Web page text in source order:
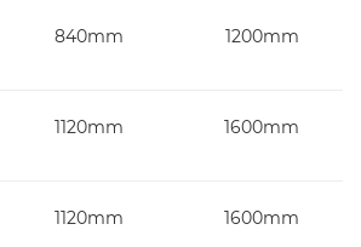
840mm 1200mm
1120mm 1600mm
1120mm 1600mm